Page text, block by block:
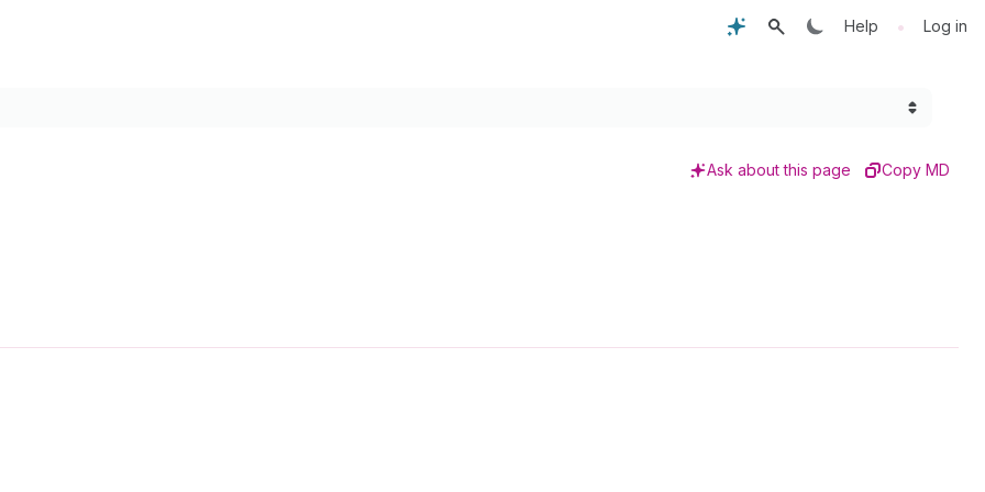
Help • Log in
Ask about this page Copy MD